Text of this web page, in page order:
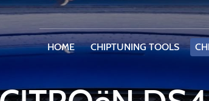
HOME CHIPTUNING TOOLS